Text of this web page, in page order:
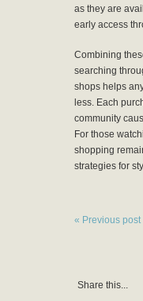
as they are
early access
Combining
searching
shops helps
less. Each
community
For those
shopping
strategies for
« Previous post
Share this...